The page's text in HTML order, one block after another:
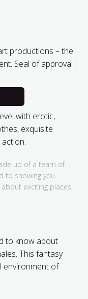
productions – the
Seal of approval
with erotic,
exquisite
up of a team of
to showing you
exciting places
to know about
This fantasy
environment of